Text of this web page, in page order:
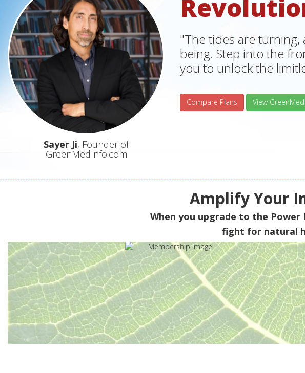
Sayer Ji, Founder of
GreenMedInfo.com
"The tides are
being. Step into the
you to unlock the
Compare Plans View
Amplify Your
When you upgrade to the Power
fight for natural